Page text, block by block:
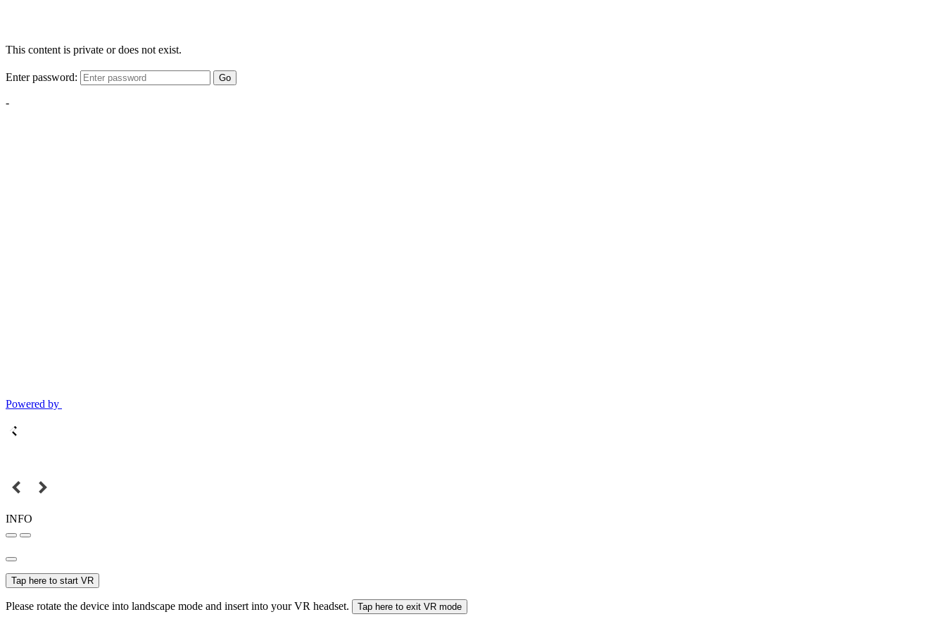
This content is private or does not exist.
Enter password: Go
-
Powered by
INFO
Tap here to start VR
Please rotate the device into landscape mode and insert into your VR headset. Tap here to exit VR mode